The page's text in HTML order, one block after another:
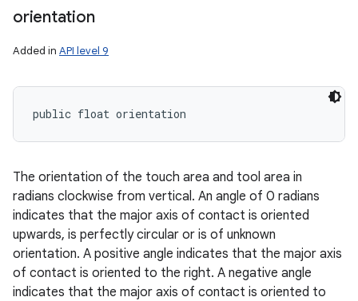
orientation
Added in API level 9
public float orientation
The orientation of the touch area and tool area in
radians clockwise from vertical. An angle of 0 radians
indicates that the major axis of contact is oriented
upwards, is perfectly circular or is of unknown
orientation. A positive angle indicates that the major axis
of contact is oriented to the right. A negative angle
indicates that the major axis of contact is oriented to